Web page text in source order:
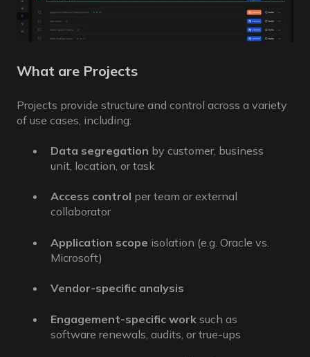
What are Projects
Projects provide structure and control across a variety
of use cases, including:
Data segregation by customer, business
unit, location, or task
Access control per team or external
collaborator
Application scope isolation (e.g. Oracle vs.
Microsoft)
Vendor-specific analysis
Engagement-specific work such as
software renewals, audits, or true-ups